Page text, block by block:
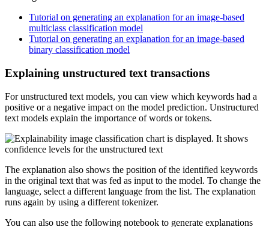
Tutorial on generating an explanation for an image-based
multiclass classification model
Tutorial on generating an explanation for an image-based
binary classification model
Explaining unstructured text transactions
For unstructured text models, you can view which keywords had a
positive or a negative impact on the model prediction. Unstructured
text models explain the importance of words or tokens.
The explanation also shows the position of the identified keywords
in the original text that was fed as input to the model. To change the
language, select a different language from the list. The explanation
runs again by using a different tokenizer.
You can also use the following notebook to generate explanations